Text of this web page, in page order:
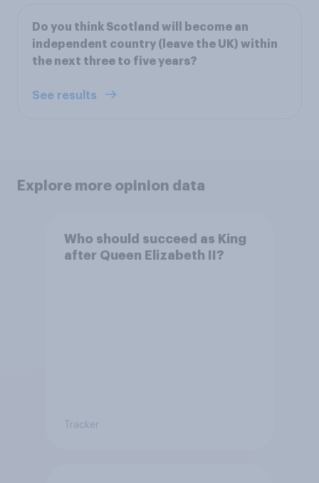
Do you think Scotland will become an
independent country (leave the UK) within
the next three to five years?
See results
Explore more opinion data
Who should succeed as King
after Queen Elizabeth II?
Tracker